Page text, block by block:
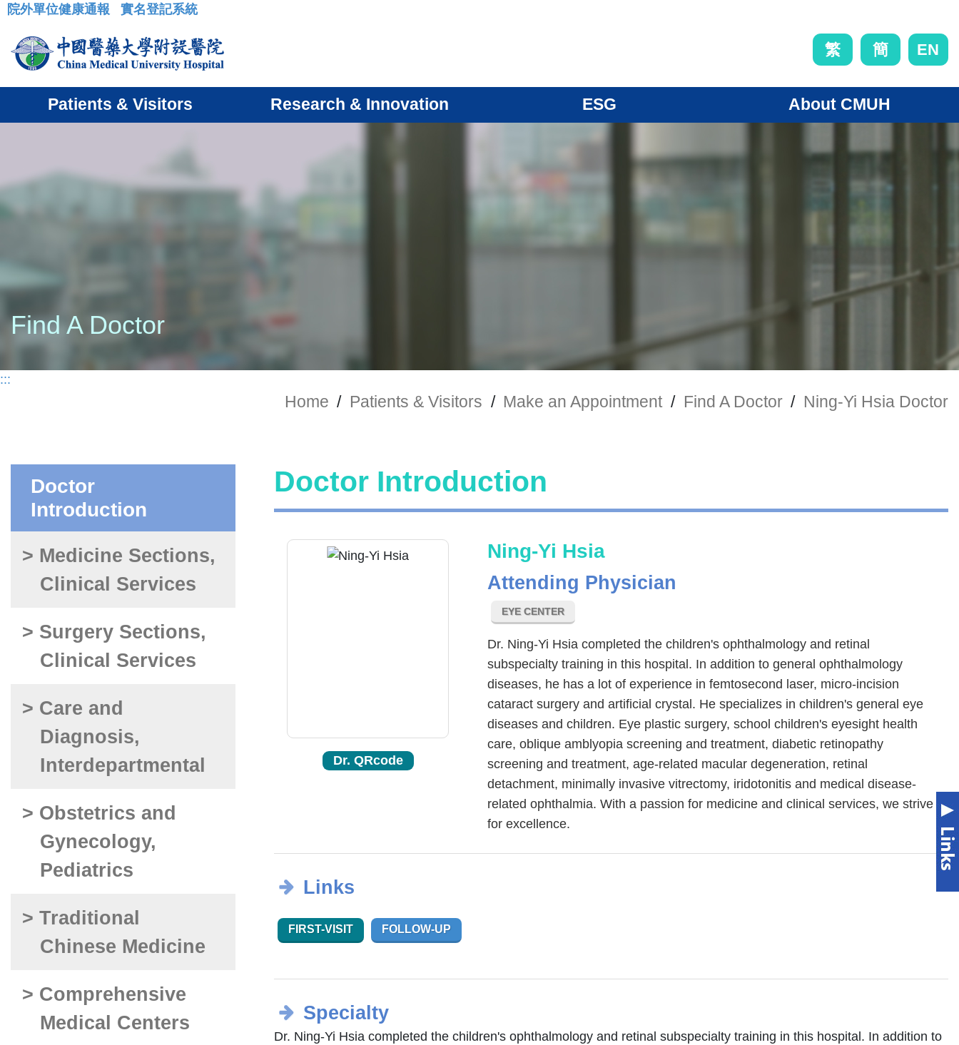
:::
院外單位健康通報 實名登記系統
繁 簡 EN
Patients & Visitors Research & Innovation ESG About CMUH
Find A Doctor
:::
Home / Patients & Visitors / Make an Appointment / Find A Doctor / Ning-Yi Hsia Doctor
Doctor
Introduction
> Medicine Sections,
Clinical Services
> Surgery Sections,
Clinical Services
> Care and
Diagnosis,
Interdepartmental
> Obstetrics and
Gynecology,
Pediatrics
> Traditional
Chinese Medicine
> Comprehensive
Medical Centers
Doctor Introduction
Dr. QRcode
Ning-Yi Hsia
Attending Physician
EYE CENTER
Dr. Ning-Yi Hsia completed the children's ophthalmology and retinal
subspecialty training in this hospital. In addition to general ophthalmology
diseases, he has a lot of experience in femtosecond laser, micro-incision
cataract surgery and artificial crystal. He specializes in children's general eye
diseases and children. Eye plastic surgery, school children's eyesight health
care, oblique amblyopia screening and treatment, diabetic retinopathy
screening and treatment, age-related macular degeneration, retinal
detachment, minimally invasive vitrectomy, iridotonitis and medical disease-
related ophthalmia. With a passion for medicine and clinical services, we strive
for excellence.
Links
FIRST-VISIT FOLLOW-UP
Specialty
Dr. Ning-Yi Hsia completed the children's ophthalmology and retinal subspecialty training in this hospital. In addition to